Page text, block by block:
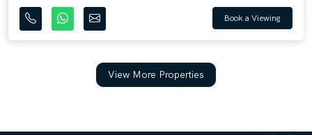
Book a Viewing
View More Properties